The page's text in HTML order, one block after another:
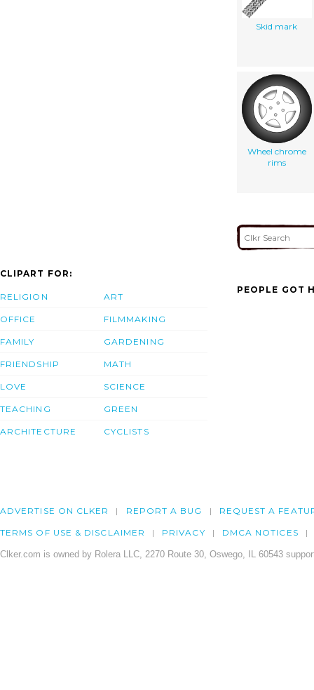
Skid mark
Wheel chrome
rims
CLIPART FOR:
RELIGION
OFFICE
FAMILY
FRIENDSHIP
LOVE
TEACHING
ARCHITECTURE
ART
FILMMAKING
GARDENING
MATH
SCIENCE
GREEN
CYCLISTS
PEOPLE GOT
ADVERTISE ON CLKER REPORT A BUG REQUEST A
TERMS OF USE & DISCLAIMER PRIVACY DMCA NOTICES
Clker.com is owned by Rolera LLC, 2270 Route 30, Oswego, IL 60543